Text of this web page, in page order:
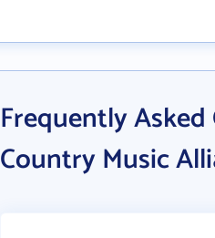
Frequently
Country Music